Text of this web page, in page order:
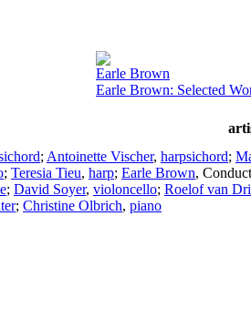
Earle Brown
Earle Brown: Selected
; Antoinette Vischer, harpsichord;
; Teresia Tieu, harp; Earle Brown,
; David Soyer, violoncello; Roelof van
; Christine Olbrich, piano